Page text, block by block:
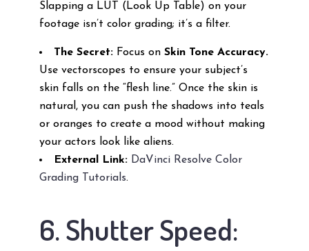
Slapping a LUT (Look Up Table) on your
footage isn’t color grading; it’s a filter.
The Secret:Focus on Skin Tone Accuracy.
Use vectorscopes to ensure your subject’s
skin falls on the “flesh line.” Once the skin is
natural, you can push the shadows into teals
or oranges to create a mood without making
your actors look like aliens.
External Link: DaVinci Resolve Color
Grading Tutorials.
6. Shutter Speed: